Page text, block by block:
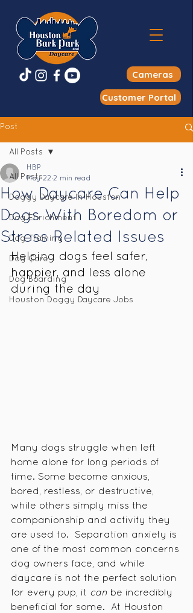
Cameras
Customer Portal
Post
All Posts
Doggy Daycare In Houston
Dog Enrichment
Dog Training
Dog Care
Dog Boarding
Houston Doggy Daycare Jobs
All Posts
How Daycare Can Help
Dogs With Boredom or
Stress Related Issues
HBP
May 22 2 min read
Helping dogs feel safer,
happier, and less alone
during the day
Many dogs struggle when left
home alone for long periods of
time. Some become anxious,
bored, restless, or destructive,
while others simply miss the
companionship and activity they
are used to.  Separation anxiety is
one of the most common concerns
dog owners face, and while
daycare is not the perfect solution
for every pup, it can be incredibly
beneficial for some.
  At
Houston